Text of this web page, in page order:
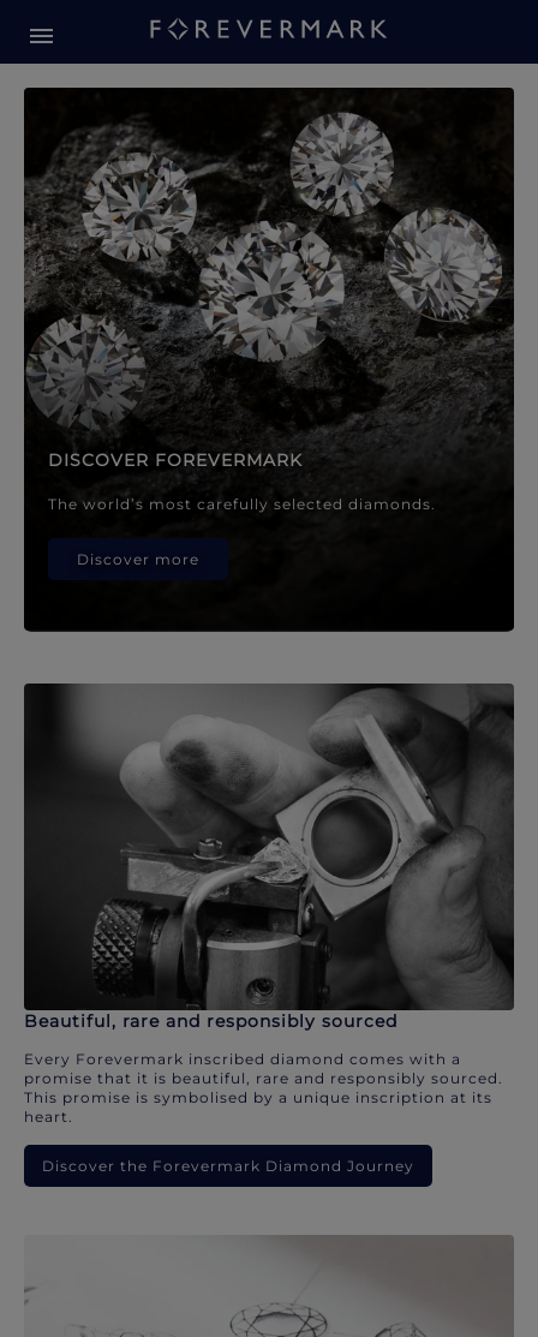
Forevermark Diamond
DISCOVER FOREVERMARK
The world’s most carefully selected diamonds.
Discover more
Beautiful, rare and responsibly sourced
Every Forevermark inscribed diamond comes with a
promise that it is beautiful, rare and responsibly sourced.
This promise is symbolised by a unique inscription at its
heart.
Discover the Forevermark Diamond Journey